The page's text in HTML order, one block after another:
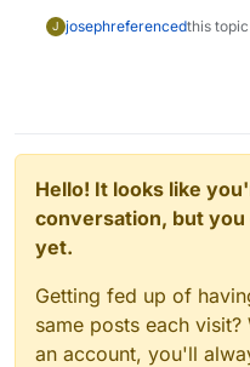
J josephreferencedthis
Hello! It looks like
conversation, but
yet.
Getting fed up of
same posts each
an account, you'll